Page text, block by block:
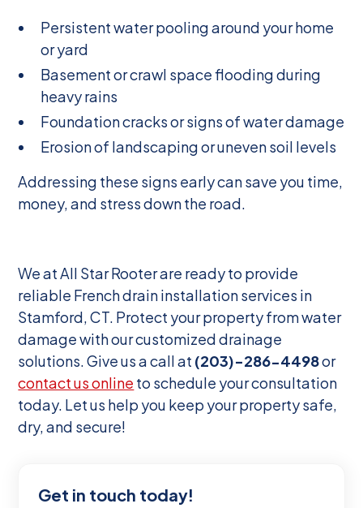
Persistent water pooling around your home
or yard
Basement or crawl space flooding during
heavy rains
Foundation cracks or signs of water damage
Erosion of landscaping or uneven soil levels
Addressing these signs early can save you time,
money, and stress down the road.
We at All Star Rooter are ready to provide
reliable French drain installation services in
Stamford, CT. Protect your property from water
damage with our customized drainage
solutions. Give us a call at (203)-286-4498or
contact us online to schedule your consultation
today. Let us help you keep your property safe,
dry, and secure!
Get in touch today!